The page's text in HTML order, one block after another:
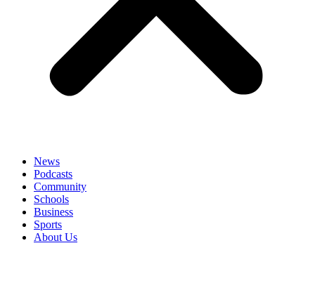
News
Podcasts
Community
Schools
Business
Sports
About Us